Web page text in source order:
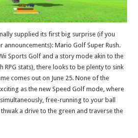
supplied its first big surprise (if you
announcements): Mario Golf Super Rush.
Sports Golf and a story mode akin to the
RPG stats), there looks to be plenty to sink
comes out on June 25. None of the
as the new Speed Golf mode, where
free-running to your ball
a drive to the green and traverse the